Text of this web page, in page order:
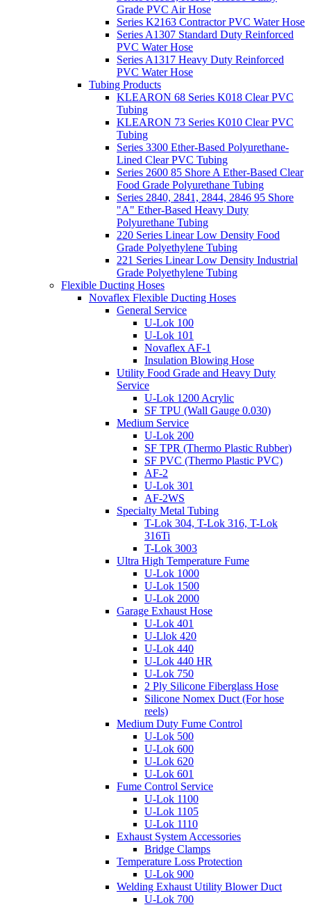
Grade PVC Air Hose
Series K2163 Contractor PVC Water Hose
Series A1307 Standard Duty Reinforced
PVC Water Hose
Series A1317 Heavy Duty Reinforced
PVC Water Hose
Tubing Products
KLEARON 68 Series K018 Clear PVC
Tubing
KLEARON 73 Series K010 Clear PVC
Tubing
Series 3300 Ether-Based Polyurethane-
Lined Clear PVC Tubing
Series 2600 85 Shore A Ether-Based Clear
Food Grade Polyurethane Tubing
Series 2840, 2841, 2844, 2846 95 Shore
"A" Ether-Based Heavy Duty
Polyurethane Tubing
220 Series Linear Low Density Food
Grade Polyethylene Tubing
221 Series Linear Low Density Industrial
Grade Polyethylene Tubing
Flexible Ducting Hoses
Novaflex Flexible Ducting Hoses
General Service
U-Lok 100
U-Lok 101
Novaflex AF-1
Insulation Blowing Hose
Utility Food Grade and Heavy Duty
Service
U-Lok 1200 Acrylic
SF TPU (Wall Gauge 0.030)
Medium Service
U-Lok 200
SF TPR (Thermo Plastic Rubber)
SF PVC (Thermo Plastic PVC)
AF-2
U-Lok 301
AF-2WS
Specialty Metal Tubing
T-Lok 304, T-Lok 316, T-Lok
316Ti
T-Lok 3003
Ultra High Temperature Fume
U-Lok 1000
U-Lok 1500
U-Lok 2000
Garage Exhaust Hose
U-Lok 401
U-Llok 420
U-Lok 440
U-Lok 440 HR
U-Lok 750
2 Ply Silicone Fiberglass Hose
Silicone Nomex Duct (For hose
reels)
Medium Duty Fume Control
U-Lok 500
U-Lok 600
U-Lok 620
U-Lok 601
Fume Control Service
U-Lok 1100
U-Lok 1105
U-Lok 1110
Exhaust System Accessories
Bridge Clamps
Temperature Loss Protection
U-Lok 900
Welding Exhaust Utility Blower Duct
U-Lok 700